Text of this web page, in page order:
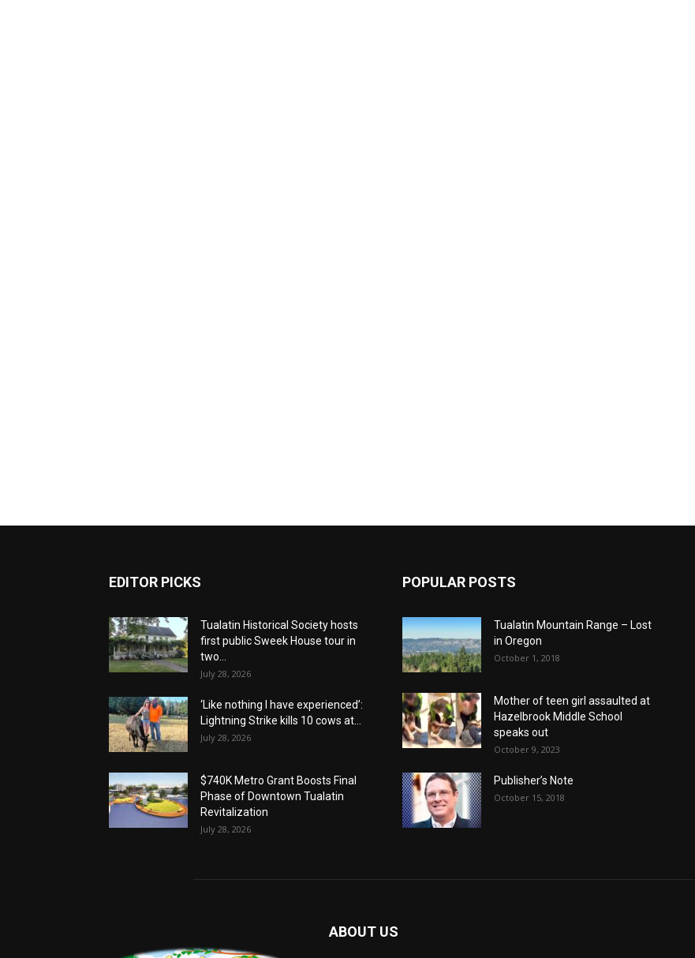
EDITOR PICKS
Tualatin Historical Society hosts
first public Sweek House tour in
two...
July 28, 2026
‘Like nothing I have experienced’:
Lightning Strike kills 10 cows at...
July 28, 2026
$740K Metro Grant Boosts Final
Phase of Downtown Tualatin
Revitalization
July 28, 2026
POPULAR POSTS
Tualatin Mountain Range – Lost
in Oregon
October 1, 2018
Mother of teen girl assaulted at
Hazelbrook Middle School
speaks out
October 9, 2023
Publisher’s Note
October 15, 2018
ABOUT US